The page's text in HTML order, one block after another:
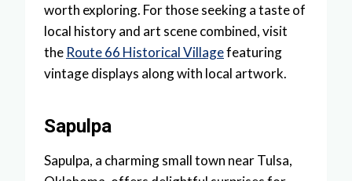
worth exploring. For those seeking a taste of
local history and art scene combined, visit
the Route 66 Historical Villagefeaturing
vintage displays along with local artwork.
Sapulpa
Sapulpa, a charming small town near Tulsa,